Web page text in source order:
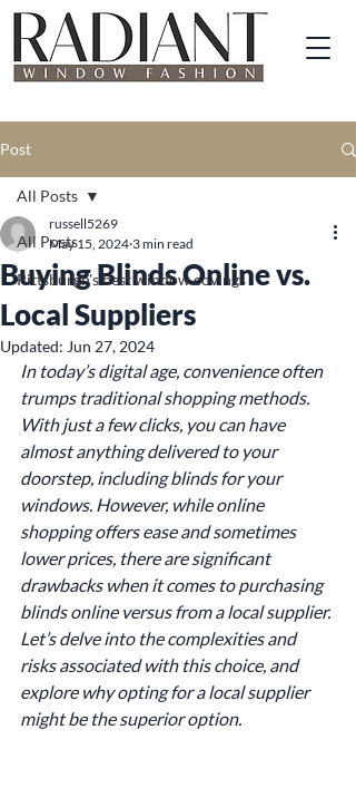
Post
All Posts
Pittsburgh's best window covings
All Posts
Buying Blinds Online vs.
Local Suppliers
russell5269
May 15, 2024 3 min read
Updated: Jun 27, 2024
In today’s digital age, convenience often
trumps traditional shopping methods.
With just a few clicks, you can have
almost anything delivered to your
doorstep, including blinds for your
windows. However, while online
shopping offers ease and sometimes
lower prices, there are significant
drawbacks when it comes to purchasing
blinds online versus from a local supplier.
Let’s delve into the complexities and
risks associated with this choice, and
explore why opting for a local supplier
might be the superior option.